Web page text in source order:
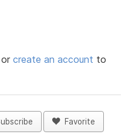
orcreate an account to
Favorite